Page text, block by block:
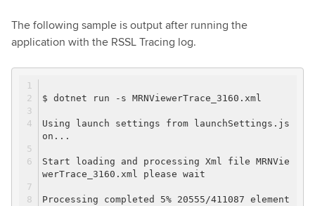
The following sample is output after running the
application with the RSSL Tracing log.
$ dotnet run -s MRNViewerTrace_3160.xml
Using launch settings from launchSettings.js
on...
Start loading and processing Xml file MRNVie
werTrace_3160.xml please wait
Processing completed 5% 20555/411087 element